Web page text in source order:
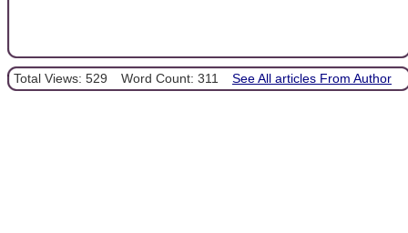
Total Views: 529 Word Count: 311 See All articles From Author